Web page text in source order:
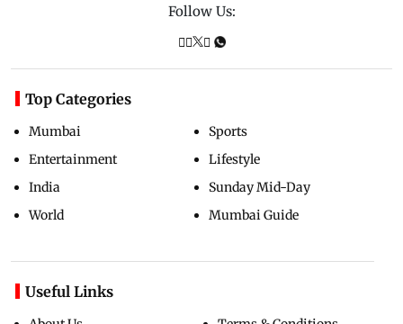
Follow Us:
Top Categories
Mumbai
Entertainment
India
World
Sports
Lifestyle
Sunday Mid-Day
Mumbai Guide
Useful Links